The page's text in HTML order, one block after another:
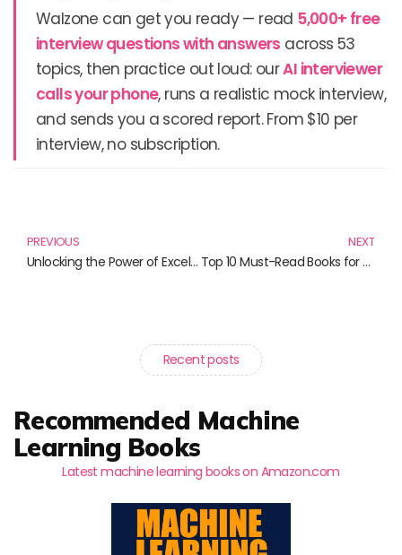
Walzone can get you ready — read 5,000+ free
interview questions with answers across 53
topics, then practice out loud: ourAI interviewer
calls your phone, runs a realistic mock interview,
and sends you a scored report. From $10 per
interview, no subscription.
PREVIOUS
Unlocking the Power of Excel: Must-Read VBA Programming Books
NEXT
Top 10 Must-Read Books for Cloud and Monitoring Enthusiasts
Recent posts
Recommended Machine
Learning Books
Latest machine learning books on Amazon.com